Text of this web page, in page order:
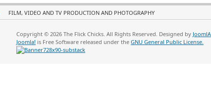
FILM, VIDEO AND TV PRODUCTION AND PHOTOGRAPHY
Copyright © 2026 The Flick Chicks. All Rights Reserved. Designed by
Joomla! is Free Software released under the GNU General Public License.